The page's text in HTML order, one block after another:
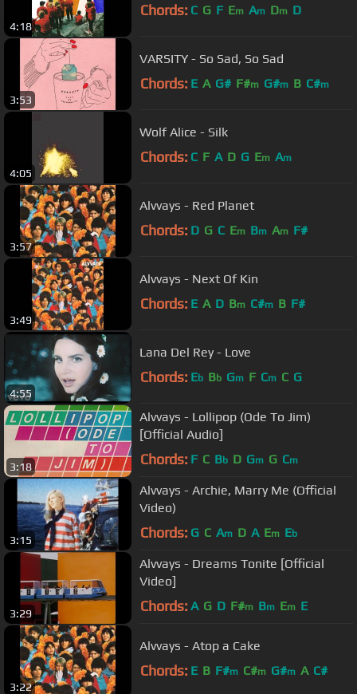
4:18
Chords: C G F Em Am Dm D
3:53
VARSITY - So Sad, So Sad
Chords: E A G# F#m G#m B C#m
4:05
Wolf Alice - Silk
Chords: C F A D G Em Am
3:57
Alvvays - Red Planet
Chords: D G C Em Bm Am F#
3:49
Alvvays - Next Of Kin
Chords: E A D Bm C#m B F#
4:55
Lana Del Rey - Love
Chords: Eb Bb Gm F Cm C G
3:18
Alvvays - Lollipop (Ode To Jim)
[Official Audio]
Chords: F C Bb D Gm G Cm
3:15
Alvvays - Archie, Marry Me (Official
Video)
Chords: G C Am D A Em Eb
3:29
Alvvays - Dreams Tonite [Official
Video]
Chords: A G D F#m Bm Em E
3:22
Alvvays - Atop a Cake
Chords: E B F#m C#m G#m A C#